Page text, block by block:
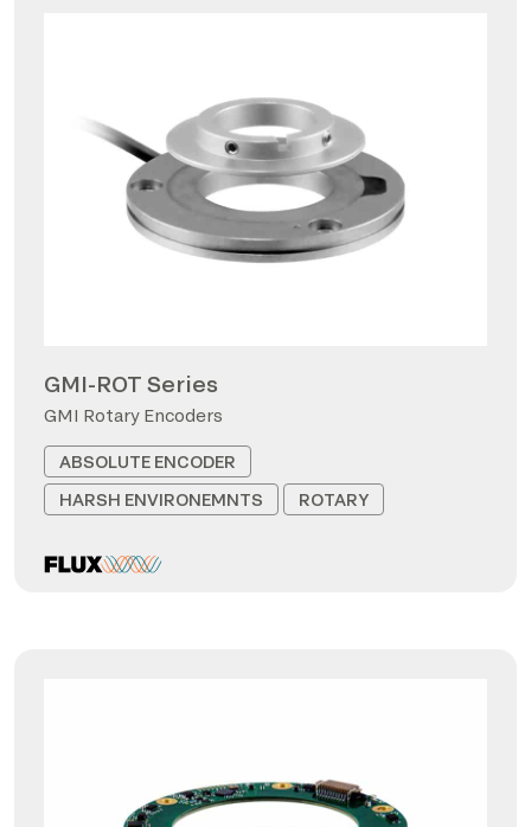
GMI-ROT Series
GMI Rotary Encoders
ABSOLUTE ENCODER
HARSH ENVIRONEMNTS
ROTARY